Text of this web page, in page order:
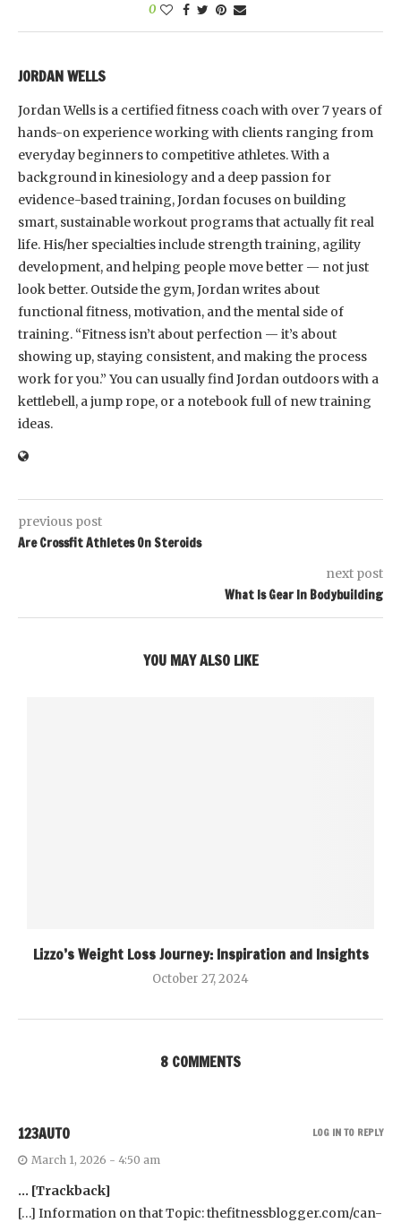
0
JORDAN WELLS
Jordan Wells is a certified fitness coach with over 7 years of
hands-on experience working with clients ranging from
everyday beginners to competitive athletes. With a
background in kinesiology and a deep passion for
evidence-based training, Jordan focuses on building
smart, sustainable workout programs that actually fit real
life. His/her specialties include strength training, agility
development, and helping people move better — not just
look better. Outside the gym, Jordan writes about
functional fitness, motivation, and the mental side of
training. “Fitness isn’t about perfection — it’s about
showing up, staying consistent, and making the process
work for you.” You can usually find Jordan outdoors with a
kettlebell, a jump rope, or a notebook full of new training
ideas.
previous post
Are Crossfit Athletes On Steroids
next post
What Is Gear In Bodybuilding
YOU MAY ALSO LIKE
Lizzo’s Weight Loss Journey: Inspiration and Insights
October 27, 2024
8 COMMENTS
123AUTO
March 1, 2026 - 4:50 am
… [Trackback]
[…] Information on that Topic: thefitnessblogger.com/can-
LOG IN TO REPLY